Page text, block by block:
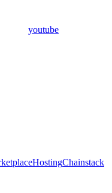
youtube
HostingChainstack